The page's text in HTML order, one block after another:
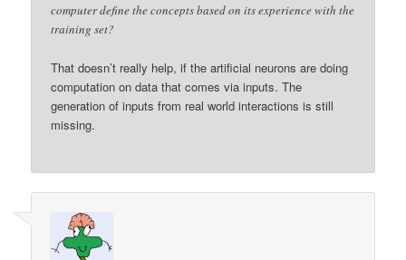
computer define the concepts based on its experience with the
training set?
That doesn’t really help, if the artificial neurons are doing
computation on data that comes via inputs. The
generation of inputs from real world interactions is still
missing.